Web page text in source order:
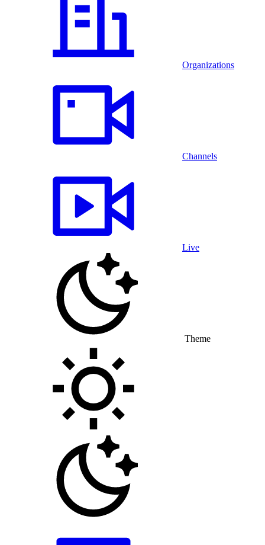
Organizations
Channels
Live
Theme